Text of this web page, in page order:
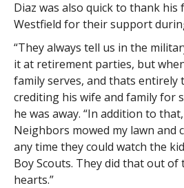
Diaz was also quick to thank his
Westfield for their support
“They always tell us in the
it at retirement parties, but
family serves, and thats entirely
crediting his wife and family for
he was away. “In addition to
Neighbors mowed my lawn and
any time they could watch the
Boy Scouts. They did that out
hearts.”